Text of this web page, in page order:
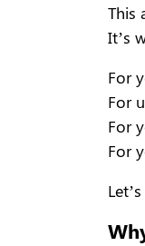
This
It’s
For
For
For
For